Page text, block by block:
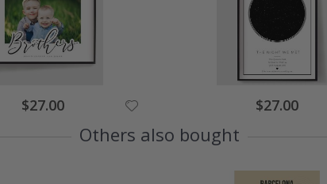
Special
Price
$27.00 Special
Price
$27.00
Others also bought